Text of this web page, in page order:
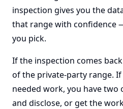
inspection gives you the
that range with confidence
you pick.
If the inspection comes
of the private-party range.
needed work, you have two
and disclose, or get the